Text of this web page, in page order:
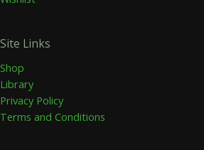
Site Links
Shop
Library
Privacy Policy
Terms and Conditions